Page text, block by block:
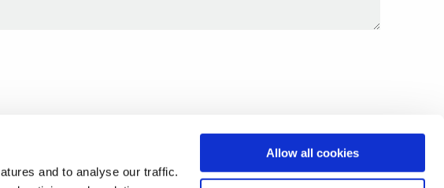
and to analyse our traffic.
Allow all cookies